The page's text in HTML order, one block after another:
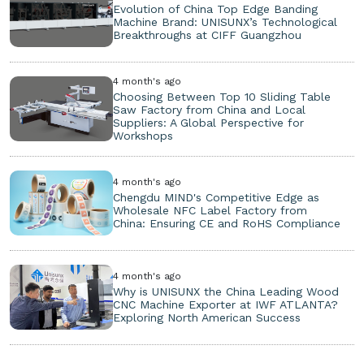
Evolution of China Top Edge Banding
Machine Brand: UNISUNX’s Technological
Breakthroughs at CIFF Guangzhou
4 month's ago
Choosing Between Top 10 Sliding Table
Saw Factory from China and Local
Suppliers: A Global Perspective for
Workshops
4 month's ago
Chengdu MIND's Competitive Edge as
Wholesale NFC Label Factory from
China: Ensuring CE and RoHS Compliance
4 month's ago
Why is UNISUNX the China Leading Wood
CNC Machine Exporter at IWF ATLANTA?
Exploring North American Success